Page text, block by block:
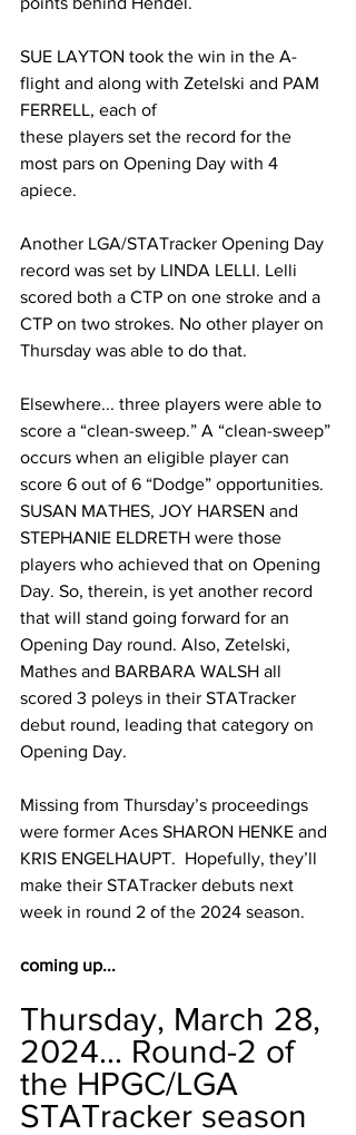
SUE LAYTON took the win in the A-
flight and along with Zetelski and PAM
FERRELL, each of
these players set the record for the
most pars on Opening Day with 4
apiece.
Another LGA/STATracker Opening Day
record was set by LINDA LELLI. Lelli
scored both a CTP on one stroke and a
CTP on two strokes. No other player on
Thursday was able to do that.
Elsewhere... three players were able to
score a “clean-sweep.” A “clean-sweep”
occurs when an eligible player can
score 6 out of 6 “Dodge” opportunities.
SUSAN MATHES, JOY HARSEN and
STEPHANIE ELDRETH were those
players who achieved that on Opening
Day. So, therein, is yet another record
that will stand going forward for an
Opening Day round. Also, Zetelski,
Mathes and BARBARA WALSH all
scored 3 poleys in their STATracker
debut round, leading that category on
Opening Day.
Missing from Thursday’s proceedings
were former Aces SHARON HENKE and
KRIS ENGELHAUPT.  Hopefully, they’ll
make their STATracker debuts next
week in round 2 of the 2024 season.
coming up...
Thursday, March 28,
2024... Round-2 of
the HPGC/LGA
STATracker season